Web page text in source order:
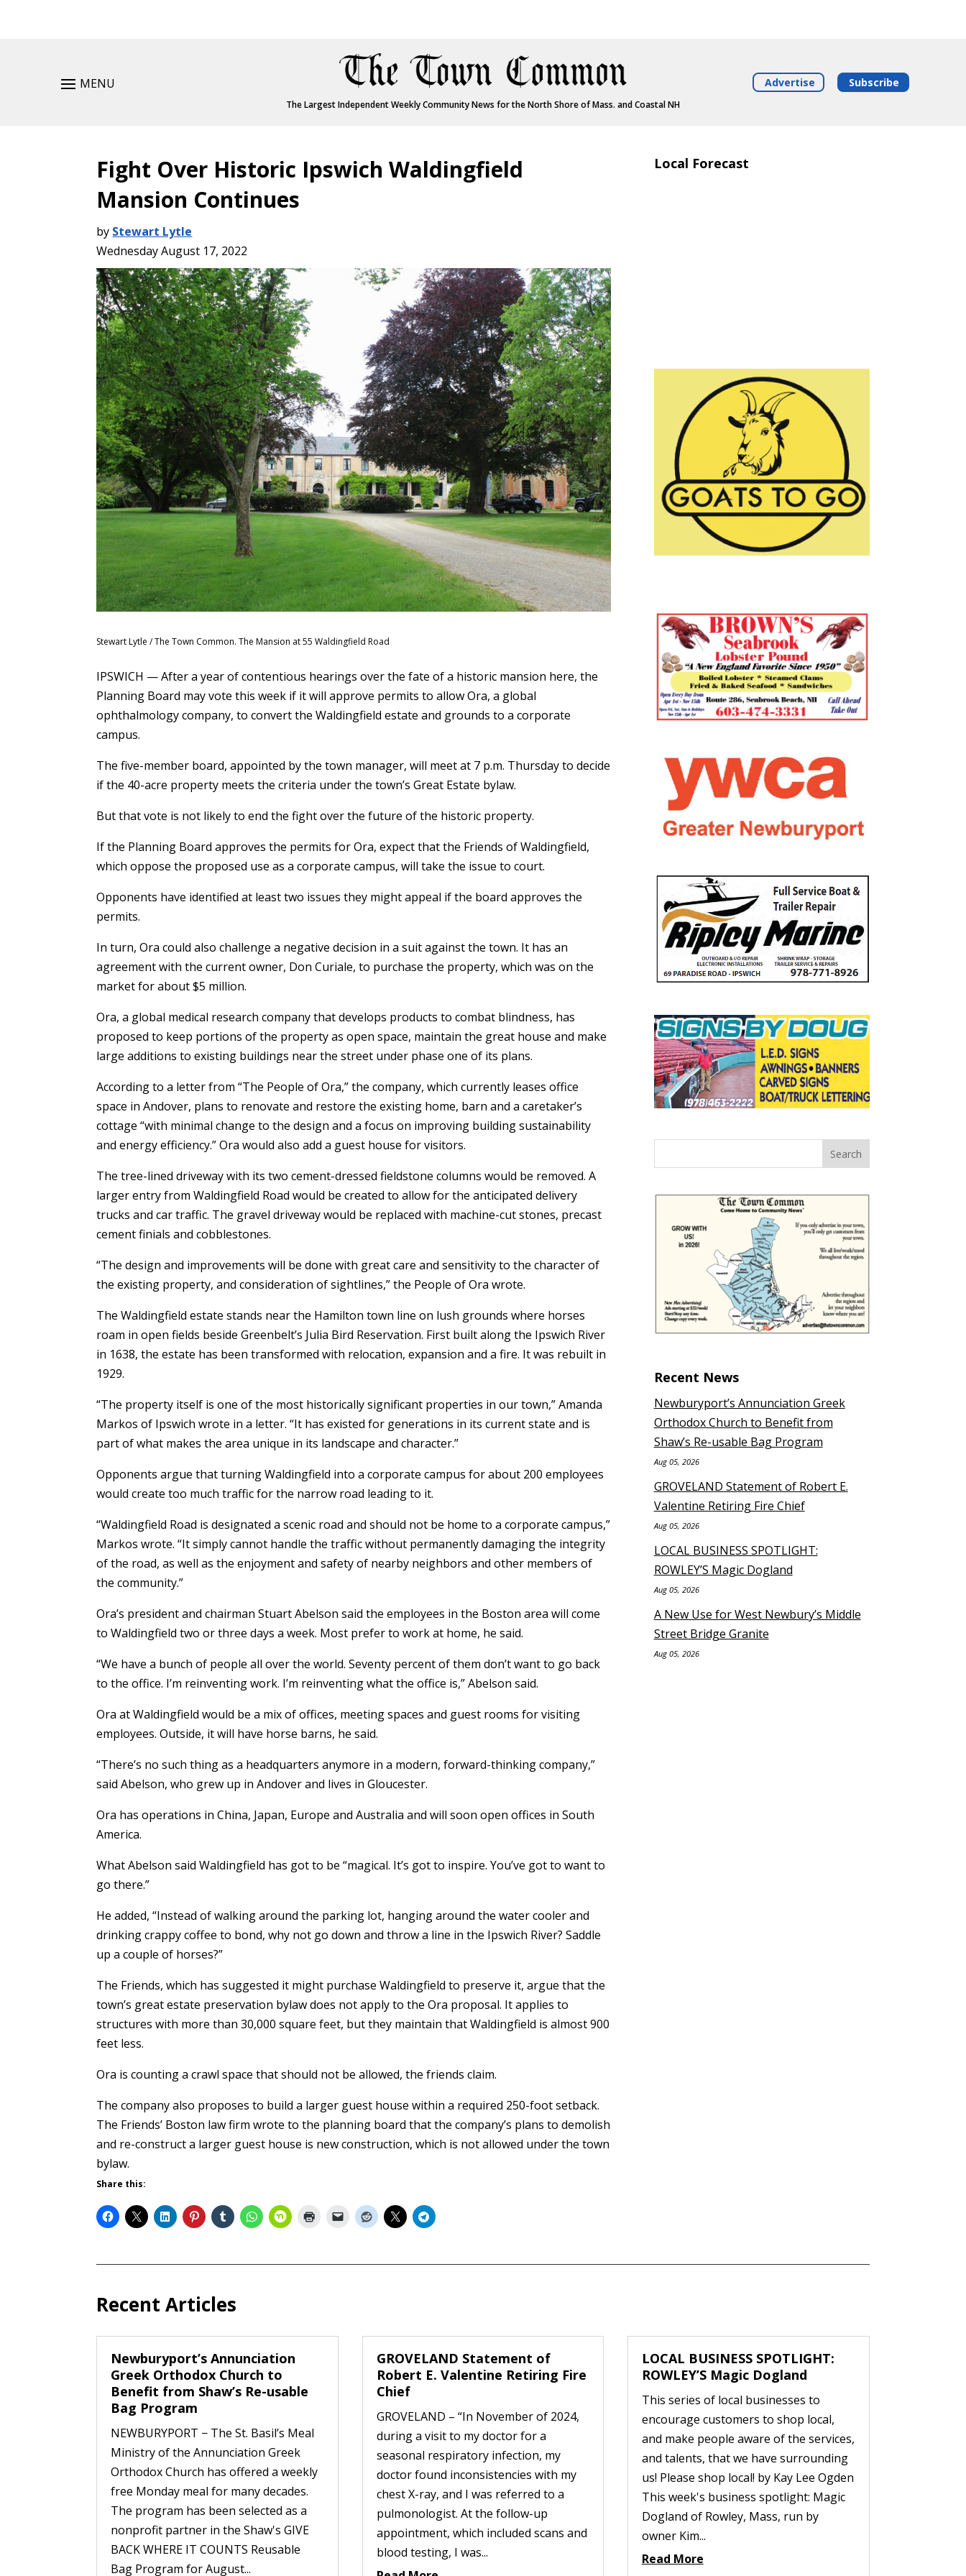
MENU
The Largest Independent Weekly Community News for the North Shore of Mass. and Coastal NH
Advertise Subscribe
Fight Over Historic Ipswich Waldingfield
Mansion Continues
by Stewart Lytle
Wednesday August 17, 2022
Stewart Lytle / The Town Common. The Mansion at 55 Waldingfield Road
IPSWICH — After a year of contentious hearings over the fate of a historic mansion here, the
Planning Board may vote this week if it will approve permits to allow Ora, a global
ophthalmology company, to convert the Waldingfield estate and grounds to a corporate
campus.
The five-member board, appointed by the town manager, will meet at 7 p.m. Thursday to decide
if the 40-acre property meets the criteria under the town’s Great Estate bylaw.
But that vote is not likely to end the fight over the future of the historic property.
If the Planning Board approves the permits for Ora, expect that the Friends of Waldingfield,
which oppose the proposed use as a corporate campus, will take the issue to court.
Opponents have identified at least two issues they might appeal if the board approves the
permits.
In turn, Ora could also challenge a negative decision in a suit against the town. It has an
agreement with the current owner, Don Curiale, to purchase the property, which was on the
market for about $5 million.
Ora, a global medical research company that develops products to combat blindness, has
proposed to keep portions of the property as open space, maintain the great house and make
large additions to existing buildings near the street under phase one of its plans.
According to a letter from “The People of Ora,” the company, which currently leases office
space in Andover, plans to renovate and restore the existing home, barn and a caretaker’s
cottage “with minimal change to the design and a focus on improving building sustainability
and energy efficiency.” Ora would also add a guest house for visitors.
The tree-lined driveway with its two cement-dressed fieldstone columns would be removed. A
larger entry from Waldingfield Road would be created to allow for the anticipated delivery
trucks and car traffic. The gravel driveway would be replaced with machine-cut stones, precast
cement finials and cobblestones.
“The design and improvements will be done with great care and sensitivity to the character of
the existing property, and consideration of sightlines,” the People of Ora wrote.
The Waldingfield estate stands near the Hamilton town line on lush grounds where horses
roam in open fields beside Greenbelt’s Julia Bird Reservation. First built along the Ipswich River
in 1638, the estate has been transformed with relocation, expansion and a fire. It was rebuilt in
1929.
“The property itself is one of the most historically significant properties in our town,” Amanda
Markos of Ipswich wrote in a letter. “It has existed for generations in its current state and is
part of what makes the area unique in its landscape and character.”
Opponents argue that turning Waldingfield into a corporate campus for about 200 employees
would create too much traffic for the narrow road leading to it.
“Waldingfield Road is designated a scenic road and should not be home to a corporate campus,”
Markos wrote. “It simply cannot handle the traffic without permanently damaging the integrity
of the road, as well as the enjoyment and safety of nearby neighbors and other members of
the community.”
Ora’s president and chairman Stuart Abelson said the employees in the Boston area will come
to Waldingfield two or three days a week. Most prefer to work at home, he said.
“We have a bunch of people all over the world. Seventy percent of them don’t want to go back
to the office. I’m reinventing work. I’m reinventing what the office is,” Abelson said.
Ora at Waldingfield would be a mix of offices, meeting spaces and guest rooms for visiting
employees. Outside, it will have horse barns, he said.
“There’s no such thing as a headquarters anymore in a modern, forward-thinking company,”
said Abelson, who grew up in Andover and lives in Gloucester.
Ora has operations in China, Japan, Europe and Australia and will soon open offices in South
America.
What Abelson said Waldingfield has got to be “magical. It’s got to inspire. You’ve got to want to
go there.”
He added, “Instead of walking around the parking lot, hanging around the water cooler and
drinking crappy coffee to bond, why not go down and throw a line in the Ipswich River? Saddle
up a couple of horses?”
The Friends, which has suggested it might purchase Waldingfield to preserve it, argue that the
town’s great estate preservation bylaw does not apply to the Ora proposal. It applies to
structures with more than 30,000 square feet, but they maintain that Waldingfield is almost 900
feet less.
Ora is counting a crawl space that should not be allowed, the friends claim.
The company also proposes to build a larger guest house within a required 250-foot setback.
The Friends’ Boston law firm wrote to the planning board that the company’s plans to demolish
and re-construct a larger guest house is new construction, which is not allowed under the town
bylaw.
Share this:
Local Forecast
Recent News
Newburyport’s Annunciation Greek
Orthodox Church to Benefit from
Shaw’s Re-usable Bag Program
Aug 05, 2026
GROVELAND Statement of Robert E.
Valentine Retiring Fire Chief
Aug 05, 2026
LOCAL BUSINESS SPOTLIGHT:
ROWLEY’S Magic Dogland
Aug 05, 2026
A New Use for West Newbury’s Middle
Street Bridge Granite
Aug 05, 2026
Recent Articles
Newburyport’s Annunciation
Greek Orthodox Church to
Benefit from Shaw’s Re-usable
Bag Program
NEWBURYPORT − The St. Basil’s Meal
Ministry of the Annunciation Greek
Orthodox Church has offered a weekly
free Monday meal for many decades.
The program has been selected as a
nonprofit partner in the Shaw's GIVE
BACK WHERE IT COUNTS Reusable
Bag Program for August...
GROVELAND Statement of
Robert E. Valentine Retiring Fire
Chief
GROVELAND – “In November of 2024,
during a visit to my doctor for a
seasonal respiratory infection, my
doctor found inconsistencies with my
chest X-ray, and I was referred to a
pulmonologist. At the follow-up
appointment, which included scans and
blood testing, I was...
LOCAL BUSINESS SPOTLIGHT:
ROWLEY’S Magic Dogland
This series of local businesses to
encourage customers to shop local,
and make people aware of the services,
and talents, that we have surrounding
us! Please shop local! by Kay Lee Ogden
This week's business spotlight: Magic
Dogland of Rowley, Mass, run by
owner Kim...
Read More